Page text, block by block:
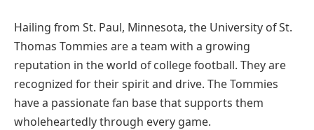
Hailing from St. Paul, Minnesota, the University of St.
Thomas Tommies are a team with a growing
reputation in the world of college football. They are
recognized for their spirit and drive. The Tommies
have a passionate fan base that supports them
wholeheartedly through every game.